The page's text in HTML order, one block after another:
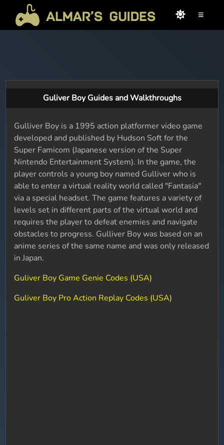
≡
Guliver Boy Guides and Walkthroughs
Gulliver Boy is a 1995 action platformer video game
developed and published by Hudson Soft for the
Super Famicom (Japanese version of the Super
Nintendo Entertainment System). In the game, the
player controls a young boy named Gulliver who is
able to enter a virtual reality world called "Fantasia"
via a special headset. The game features a variety of
levels set in different parts of the virtual world and
requires the player to defeat enemies and navigate
obstacles to progress. Gulliver Boy was based on an
anime series of the same name and was only released
in Japan.
Guliver Boy Game Genie Codes (USA)
Guliver Boy Pro Action Replay Codes (USA)